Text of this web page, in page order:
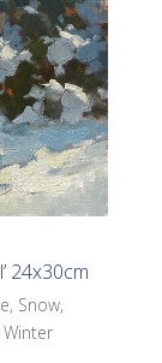
24x30cm
, Snow,
Winter